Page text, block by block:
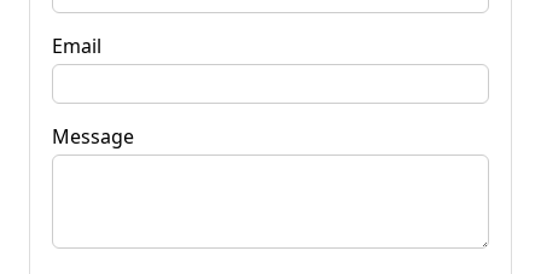
Email
Message